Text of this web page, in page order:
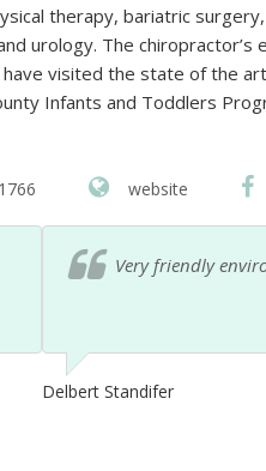
therapy, bariatric
urology. The
visited the state of the
Infants and Toddlers
website
environment